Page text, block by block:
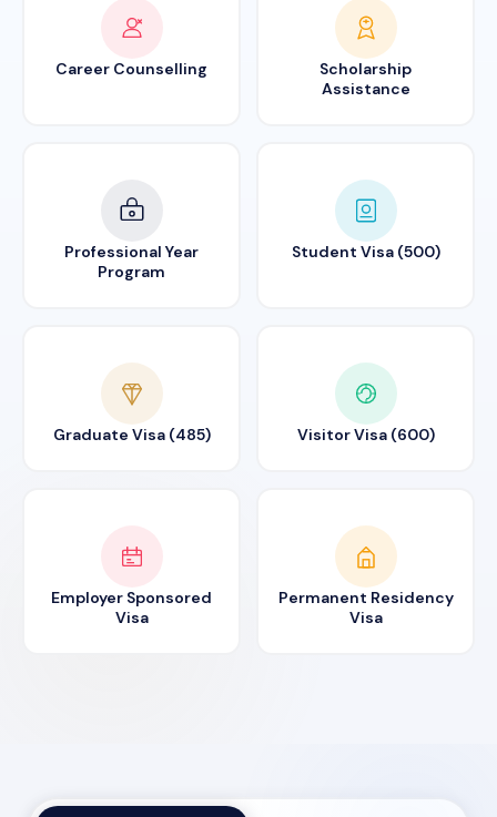
Career Counselling
Scholarship
Assistance
Professional Year
Program
Student Visa (500)
Graduate Visa (485) Visitor Visa (600)
Employer Sponsored
Visa
Permanent Residency
Visa